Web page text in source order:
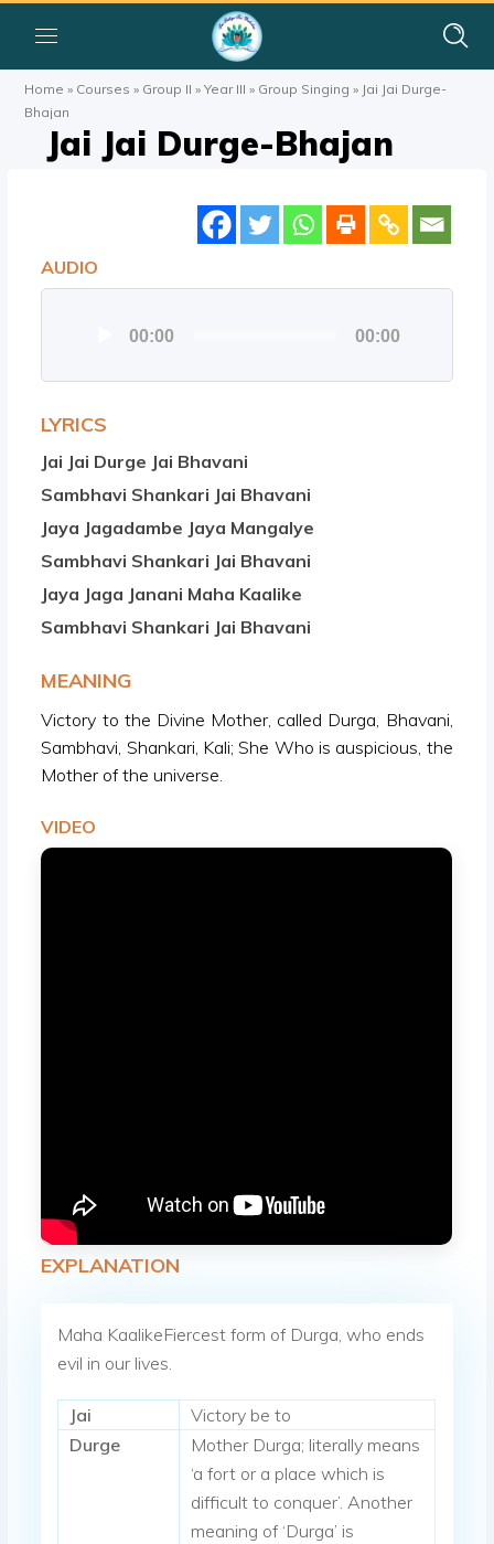
Home » Courses » Group II »Year III » Group Singing » Jai Jai Durge-
Bhajan
Jai Jai Durge-Bhajan
AUDIO
00:00 00:00
LYRICS
Jai Jai Durge Jai Bhavani
Sambhavi Shankari Jai Bhavani
Jaya Jagadambe Jaya Mangalye
Sambhavi Shankari Jai Bhavani
Jaya Jaga Janani Maha Kaalike
Sambhavi Shankari Jai Bhavani
MEANING
Victory to the Divine Mother, called Durga, Bhavani,
Sambhavi, Shankari, Kali; She Who is auspicious, the
Mother of the universe.
VIDEO
EXPLANATION
Maha KaalikeFiercest form of Durga, who ends
evil in our lives.
Jai
Victory be to
Durge
Mother Durga; literally means
‘a fort or a place which is
difficult to conquer’. Another
meaning of ‘Durga’ is